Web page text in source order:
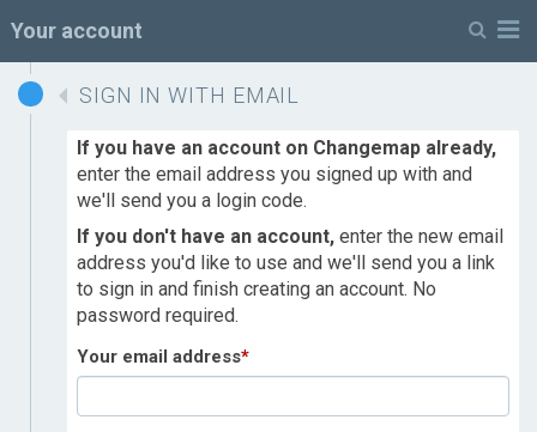
Your account
SIGN IN WITH EMAIL
If you have an account on Changemap already,
enter the email address you signed up with and
we'll send you a login code.
If you don't have an account, enter the new email
address you'd like to use and we'll send you a link
to sign in and finish creating an account. No
password required.
Your email address*